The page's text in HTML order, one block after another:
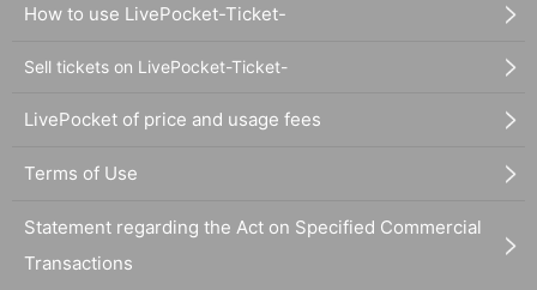
How to use LivePocket-Ticket-
Sell tickets on LivePocket-Ticket-
LivePocket of price and usage fees
Terms of Use
Statement regarding the Act on Specified Commercial
Transactions